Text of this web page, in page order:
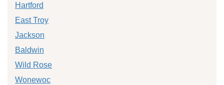
Hartford
East Troy
Jackson
Baldwin
Wild Rose
Wonewoc